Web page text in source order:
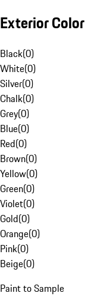
Exterior Color
Black(0)
White(0)
Silver(0)
Chalk(0)
Grey(0)
Blue(0)
Red(0)
Brown(0)
Yellow(0)
Green(0)
Violet(0)
Gold(0)
Orange(0)
Pink(0)
Beige(0)
Paint to Sample